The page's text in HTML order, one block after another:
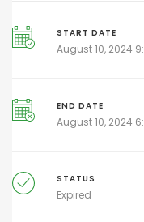
START DATE
August 10, 2024
END DATE
August 10, 2024
STATUS
Expired